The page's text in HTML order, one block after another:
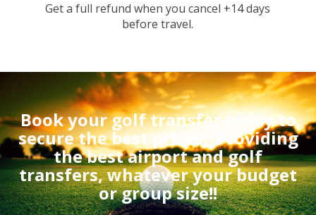
Get a full refund when you cancel +14 days
before travel.
Book your golf transfer today to
secure the best prices. Providing
the best airport and golf
transfers, whatever your budget
or group size!!